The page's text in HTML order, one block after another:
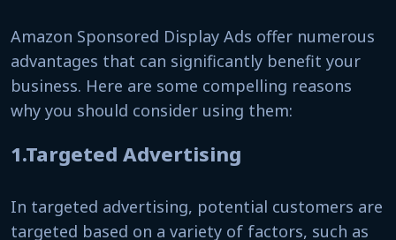
Amazon Sponsored Display Ads offer numerous
advantages that can significantly benefit your
business. Here are some compelling reasons
why you should consider using them:
1.Targeted Advertising
In targeted advertising, potential customers are
targeted based on a variety of factors, such as